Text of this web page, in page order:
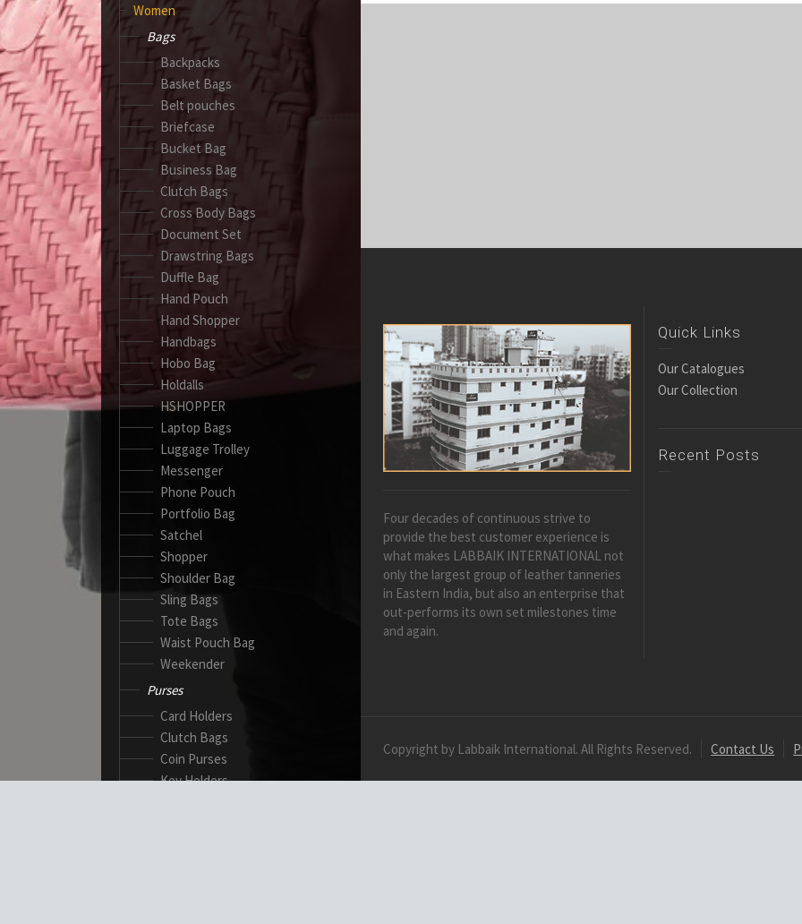
Women
Bags
Backpacks
Basket Bags
Belt pouches
Briefcase
Bucket Bag
Business Bag
Clutch Bags
Cross Body Bags
Document Set
Drawstring Bags
Duffle Bag
Hand Pouch
Hand Shopper
Handbags
Hobo Bag
Holdalls
HSHOPPER
Laptop Bags
Luggage Trolley
Messenger
Phone Pouch
Portfolio Bag
Satchel
Shopper
Shoulder Bag
Sling Bags
Tote Bags
Waist Pouch Bag
Weekender
Purses
Card Holders
Clutch Bags
Coin Purses
Key Holders
Four decades of continuous strive to
provide the best customer experience is
what makes LABBAIK INTERNATIONAL not
only the largest group of leather tanneries
in Eastern India, but also an enterprise that
out-performs its own set milestones time
and again.
Quick Links
Our Catalogues
Our Collection
Recent Posts
Copyright by Labbaik International. All Rights Reserved. Contact Us